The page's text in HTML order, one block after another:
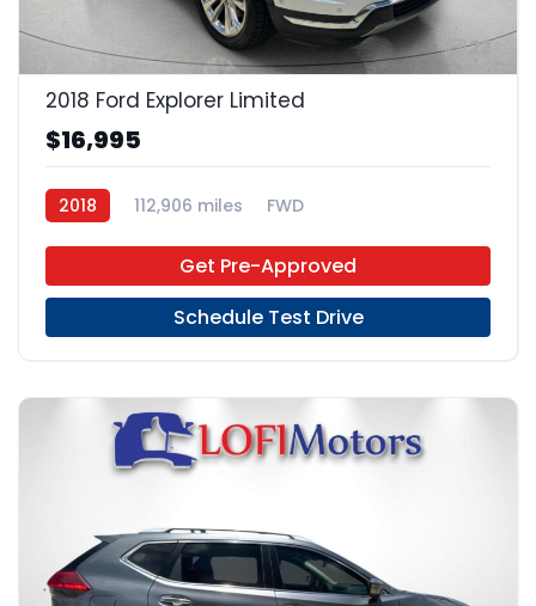
22
2018 Ford Explorer Limited
$16,995
2018 112,906 miles FWD
Get Pre-Approved
Schedule Test Drive